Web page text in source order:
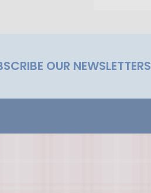
OUR NEWSLETTERS